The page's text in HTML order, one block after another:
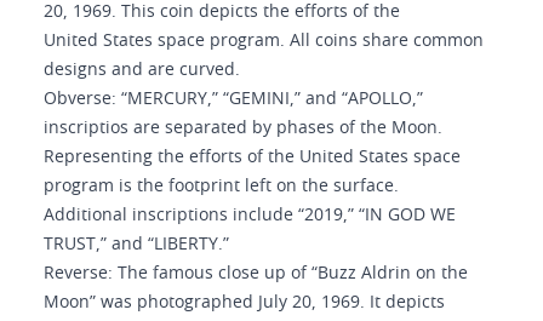
20, 1969. This coin depicts the efforts of the
United States space program. All coins share common
designs and are curved.
Obverse: “MERCURY,” “GEMINI,” and “APOLLO,”
inscriptios are separated by phases of the Moon.
Representing the efforts of the United States space
program is the footprint left on the surface.
Additional inscriptions include “2019,” “IN GOD WE
TRUST,” and “LIBERTY.”
Reverse: The famous close up of “Buzz Aldrin on the
Moon” was photographed July 20, 1969. It depicts